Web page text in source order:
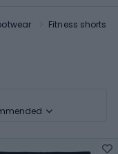
Fitness shorts